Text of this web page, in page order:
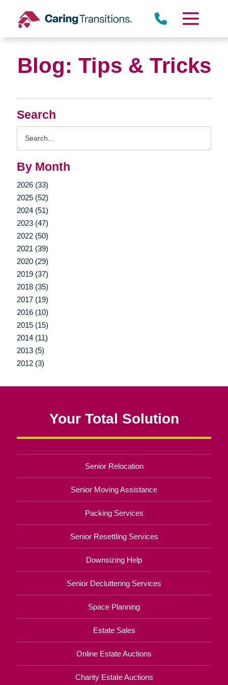
content
Search
By Month
2026 (33)
2025 (52)
2024 (51)
2023 (47)
2022 (50)
2021 (39)
2020 (29)
2019 (37)
2018 (35)
2017 (19)
2016 (10)
2015 (15)
2014 (11)
2013 (5)
2012 (3)
Blog: Tips & Tricks
Your Total Solution
Senior Relocation
Senior Moving Assistance
Packing Services
Senior Resettling Services
Downsizing Help
Senior Decluttering Services
Space Planning
Estate Sales
Online Estate Auctions
Charity Estate Auctions